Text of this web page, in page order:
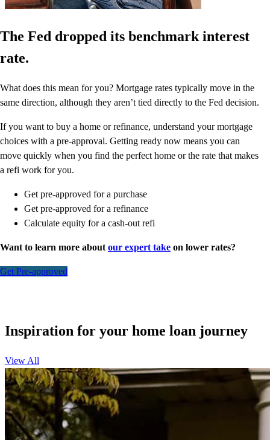
The Fed dropped its benchmark interest
rate.
What does this mean for you? Mortgage rates typically move in the
same direction, although they aren’t tied directly to the Fed decision.
If you want to buy a home or refinance, understand your mortgage
choices with a pre-approval. Getting ready now means you can
move quickly when you find the perfect home or the rate that makes
a refi work for you.
Get pre-approved for a purchase
Get pre-approved for a refinance
Calculate equity for a cash-out refi
Want to learn more about our expert take on lower rates?
Get Pre-approved
Inspiration for your home loan journey
View All